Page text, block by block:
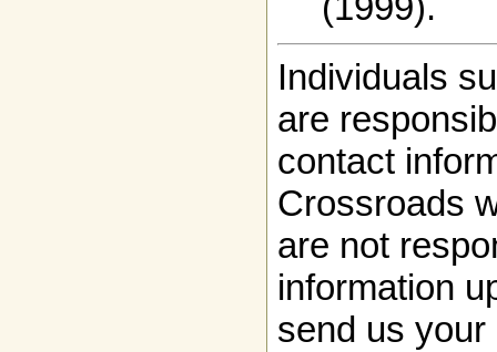
Individuals
are
contact
Crossroads
are not
information
send us your